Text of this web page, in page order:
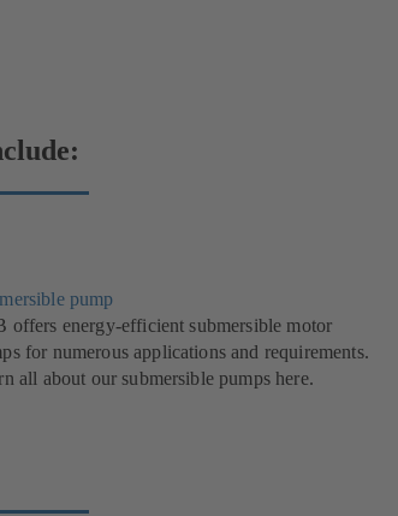
pump
offers energy-efficient submersible motor
for numerous applications and requirements.
all about our submersible pumps here.